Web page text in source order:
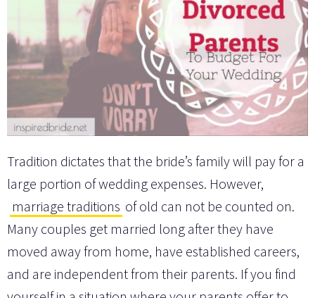
Tradition dictates that the bride’s family will pay for a
large portion of wedding expenses. However,
marriage traditions of old can not be counted on.
Many couples get married long after they have
moved away from home, have established careers,
and are independent from their parents. If you find